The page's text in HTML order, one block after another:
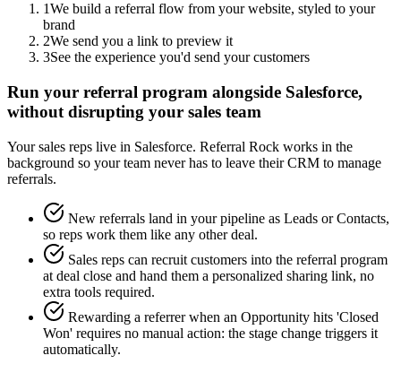
1We build a referral flow from your website, styled to your
brand
2We send you a link to preview it
3See the experience you'd send your customers
Run your referral program alongside Salesforce,
without disrupting your sales team
Your sales reps live in Salesforce. Referral Rock works in the
background so your team never has to leave their CRM to manage
referrals.
New referrals land in your pipeline as Leads or Contacts,
so reps work them like any other deal.
Sales reps can recruit customers into the referral program
at deal close and hand them a personalized sharing link, no
extra tools required.
Rewarding a referrer when an Opportunity hits 'Closed
Won' requires no manual action: the stage change triggers it
automatically.